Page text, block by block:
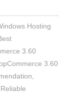
Hosting
3.60
3.60
Reliable